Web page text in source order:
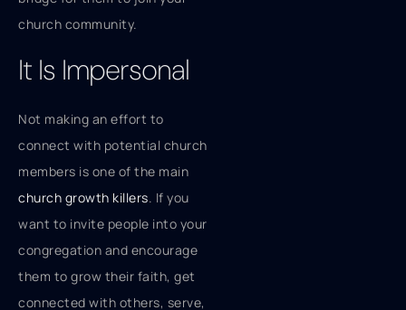
church community.
It Is Impersonal
Not making an effort to
connect with potential church
members is one of the main
church growth killers. If you
want to invite people into your
congregation and encourage
them to grow their faith, get
connected with others, serve,